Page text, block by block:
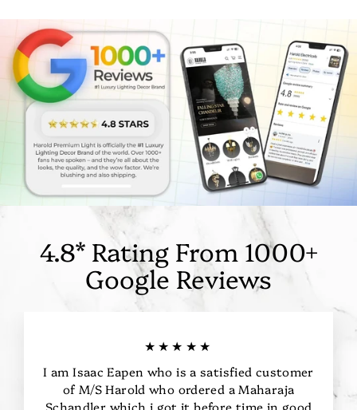
4.8* Rating From 1000+
Google Reviews
★★★★★
I am Isaac Eapen who is a satisfied customer
of M/S Harold who ordered a Maharaja
Schandler which i got it before time in good